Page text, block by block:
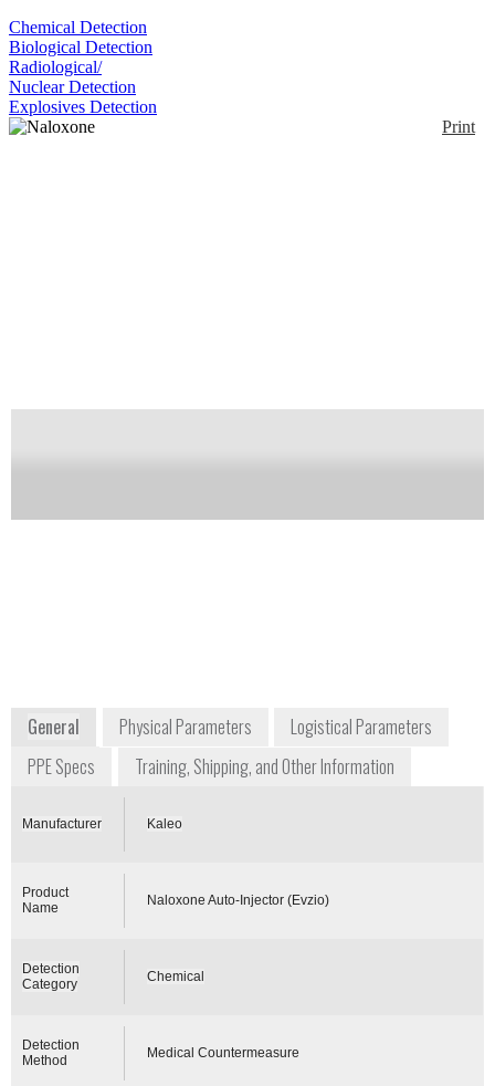
Chemical Detection
Biological Detection
Radiological/
Nuclear Detection
Explosives Detection
Print
of this product
General Physical Parameters
Logistical Parameters
PPE Specs
Training, Shipping, and Other Information
Manufacturer Kaleo
Product
Name
Naloxone Auto-Injector (Evzio)
Detection
Category
Chemical
Detection
Method
Medical Countermeasure